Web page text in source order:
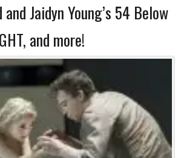
Jaidyn Young’s 54 Below
and more!